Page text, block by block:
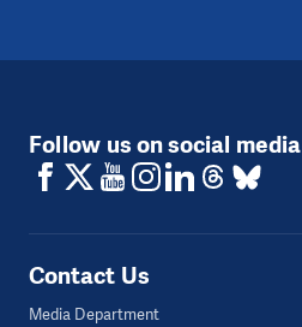
Follow us on social media
Contact Us
Media Department